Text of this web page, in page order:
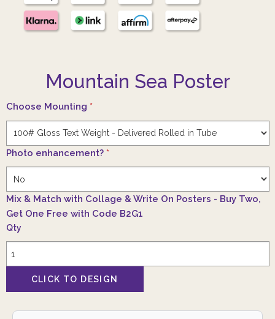
Mountain Sea Poster
Choose Mounting *
Photo enhancement? *
Mix & Match with Collage & Write On Posters - Buy Two,
Get One Free with Code B2G1
Qty